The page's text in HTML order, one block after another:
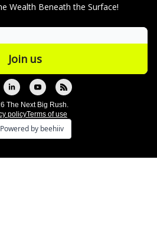
Wealth Beneath the Surface!
The Next Big Rush.
policyTerms of use
Powered by beehiiv